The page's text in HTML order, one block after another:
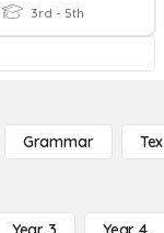
3rd - 5th
Grammar